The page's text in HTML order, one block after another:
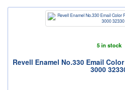
5 in stock
Revell Enamel No.330 Email
3000